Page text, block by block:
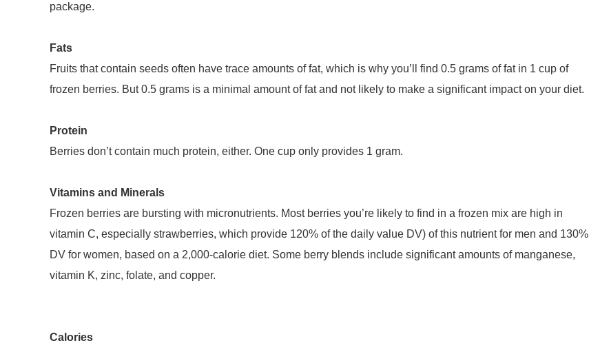
package.
Fats
Fruits that contain seeds often have trace amounts of fat, which is why you’ll find 0.5 grams of fat in 1 cup of
frozen berries. But 0.5 grams is a minimal amount of fat and not likely to make a significant impact on your diet.
Protein
Berries don’t contain much protein, either. One cup only provides 1 gram.
Vitamins and Minerals
Frozen berries are bursting with micronutrients. Most berries you’re likely to find in a frozen mix are high in
vitamin C, especially strawberries, which provide 120% of the daily value DV) of this nutrient for men and 130%
DV for women, based on a 2,000-calorie diet. Some berry blends include significant amounts of manganese,
vitamin K, zinc, folate, and copper.
Calories